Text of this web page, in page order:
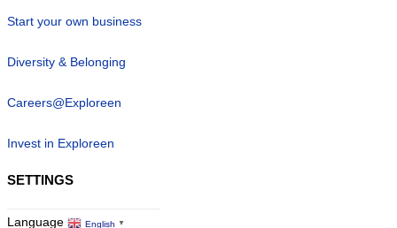
Start your own business
Diversity & Belonging
Careers@Exploreen
Invest in Exploreen
SETTINGS
Language English ▼